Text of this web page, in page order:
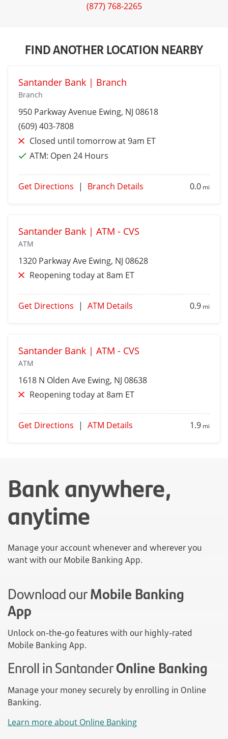
(877) 768-2265
FIND ANOTHER LOCATION NEARBY
Santander Bank | Branch
Branch
950 Parkway Avenue Ewing, NJ 08618
(609) 403-7808
Closed until tomorrow at 9am ET
ATM: Open 24 Hours
Get Directions | Branch Details 0.0 mi
Santander Bank | ATM - CVS
ATM
1320 Parkway Ave Ewing, NJ 08628
Reopening today at 8am ET
Get Directions | ATM Details 0.9 mi
Santander Bank | ATM - CVS
ATM
1618 N Olden Ave Ewing, NJ 08638
Reopening today at 8am ET
Get Directions | ATM Details 1.9 mi
Bank anywhere,
anytime
Manage your account whenever and wherever you
want with our Mobile Banking App.
Download ourMobile Banking
App
Unlock on-the-go features with our highly-rated
Mobile Banking App.
Enroll in SantanderOnline Banking
Manage your money securely by enrolling in Online
Banking.
Learn more about Online Banking